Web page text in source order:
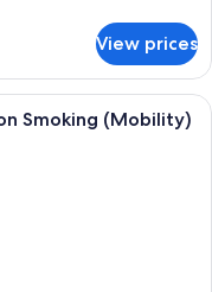
View prices
room with two single beds,
Smoking (Mobility)